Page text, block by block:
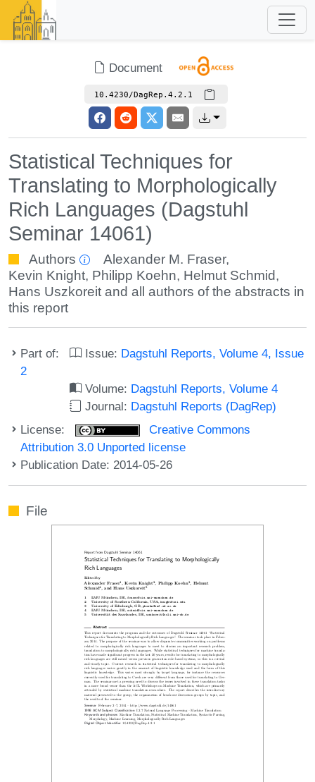
Document
10.4230/DagRep.4.2.1
Statistical Techniques for
Translating to Morphologically
Rich Languages (Dagstuhl
Seminar 14061)
Authors Alexander M. Fraser,
Kevin Knight, Philipp Koehn, Helmut Schmid,
Hans Uszkoreit and all authors of the abstracts in
this report
Part of: Issue: Dagstuhl Reports, Volume 4, Issue
2
Volume: Dagstuhl Reports, Volume 4
Journal: Dagstuhl Reports (DagRep)
License:
Creative Commons
Attribution 3.0 Unported license
Publication Date: 2014-05-26
File